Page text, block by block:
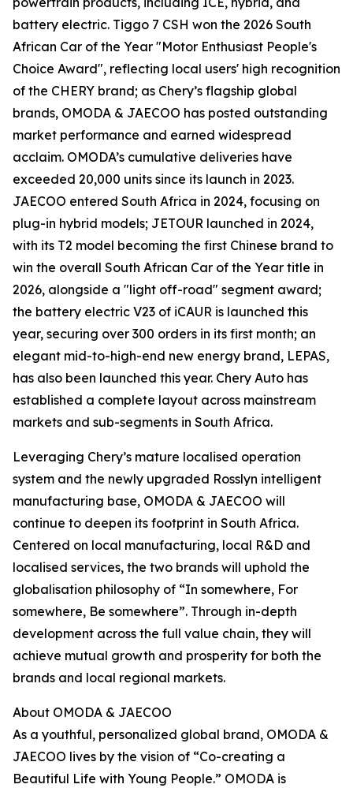
battery electric. Tiggo 7 CSH won the 2026 South
African Car of the Year "Motor Enthusiast People's
Choice Award", reflecting local users' high recognition
of the CHERY brand; as Chery’s flagship global
brands, OMODA & JAECOO has posted outstanding
market performance and earned widespread
acclaim. OMODA’s cumulative deliveries have
exceeded 20,000 units since its launch in 2023.
JAECOO entered South Africa in 2024, focusing on
plug-in hybrid models; JETOUR launched in 2024,
with its T2 model becoming the first Chinese brand to
win the overall South African Car of the Year title in
2026, alongside a "light off-road" segment award;
the battery electric V23 of iCAUR is launched this
year, securing over 300 orders in its first month; an
elegant mid-to-high-end new energy brand, LEPAS,
has also been launched this year. Chery Auto has
established a complete layout across mainstream
markets and sub-segments in South Africa.
Leveraging Chery’s mature localised operation
system and the newly upgraded Rosslyn intelligent
manufacturing base, OMODA & JAECOO will
continue to deepen its footprint in South Africa.
Centered on local manufacturing, local R&D and
localised services, the two brands will uphold the
globalisation philosophy of “In somewhere, For
somewhere, Be somewhere”. Through in-depth
development across the full value chain, they will
achieve mutual growth and prosperity for both the
brands and local regional markets.
About OMODA & JAECOO
As a youthful, personalized global brand, OMODA &
JAECOO lives by the vision of “Co-creating a
Beautiful Life with Young People.” OMODA is